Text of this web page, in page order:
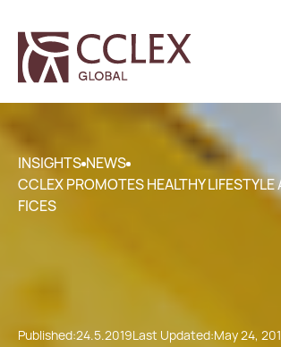
INSIGHTS NEWS
CCLEX PROMOTES HEALTHY LIFESTYLE
FICES
Published:24.5.2019Last Updated:May 24,